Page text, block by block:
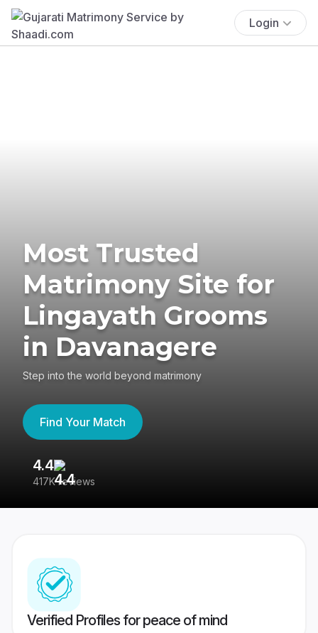
Login
Most Trusted
Matrimony Site for
Lingayath Grooms
in Davanagere
Step into the world beyond matrimony
Find Your Match
4.4
417K reviews
Verified Profiles for peace of mind